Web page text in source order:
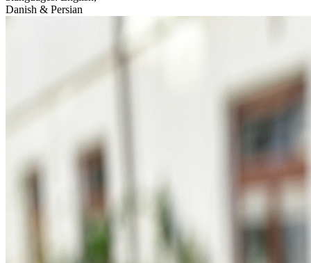
Danish & Persian